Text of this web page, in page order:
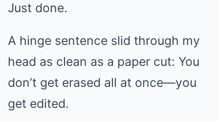
Just done.
A hinge sentence slid through my
head as clean as a paper cut: You
don’t get erased all at once—you
get edited.